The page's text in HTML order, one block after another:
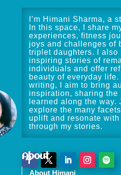
I’m Himani Sharma, a
In this space, I share
experiences, fitness
joys and challenges of
triplet daughters. I also
inspiring stories of
individuals and offer
beauty of everyday life.
writing, I aim to bring
inspiration, sharing the
learned along the way.
explore the many
uplift and resonate with
through my stories.
About
About Himani